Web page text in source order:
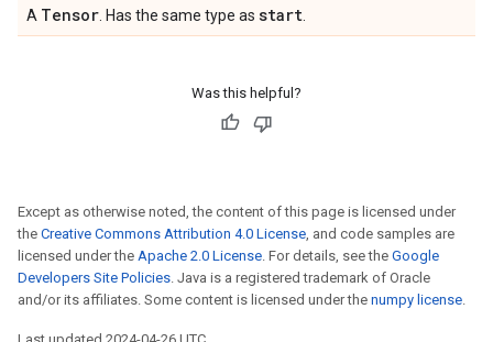
A Tensor . Has the same type as start
Was this helpful?
Except as otherwise noted, the content of this page is licensed under
the Creative Commons Attribution 4.0 License, and code samples are
licensed under the Apache 2.0 License. For details, see the Google
Developers Site Policies. Java is a registered trademark of Oracle
and/or its affiliates. Some content is licensed under the numpy license.